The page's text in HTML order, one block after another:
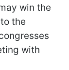
win the
the
with